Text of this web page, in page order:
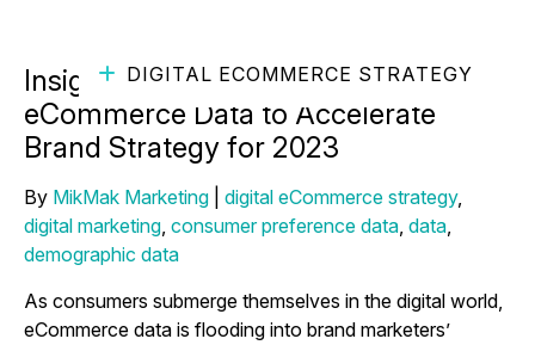
DIGITAL ECOMMERCE STRATEGY
Insights Reveal How to Use
eCommerce Data to Accelerate
Brand Strategy for 2023
By MikMak Marketing digital eCommerce strategy,
digital marketing, consumer preference data, data,
demographic data
As consumers submerge themselves in the digital world,
eCommerce data is flooding into brand marketers’